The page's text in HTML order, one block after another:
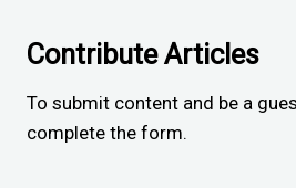
Contribute Articles
To submit content and be a
complete the form.